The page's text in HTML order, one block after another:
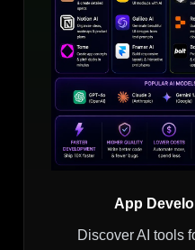
App
Discover AI tools